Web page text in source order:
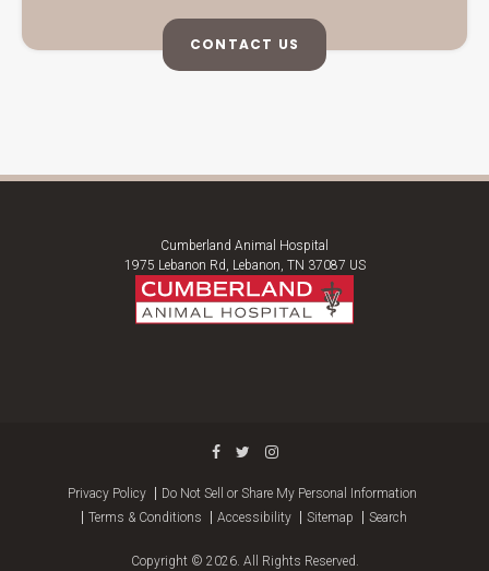
CONTACT US
Cumberland Animal Hospital
1975 Lebanon Rd Lebanon TN 37087 US
Privacy Policy
Do Not Sell or Share My Personal Information
Terms & Conditions
Accessibility Sitemap Search
Copyright © 2026. All Rights Reserved.